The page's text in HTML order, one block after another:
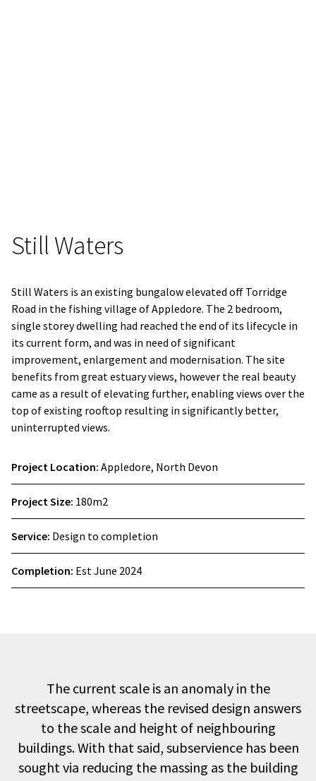
Still Waters
Still Waters is an existing bungalow elevated off Torridge
Road in the fishing village of Appledore. The 2 bedroom,
single storey dwelling had reached the end of its lifecycle in
its current form, and was in need of significant
improvement, enlargement and modernisation. The site
benefits from great estuary views, however the real beauty
came as a result of elevating further, enabling views over the
top of existing rooftop resulting in significantly better,
uninterrupted views.
Project Location: Appledore, North Devon
Project Size: 180m2
Service: Design to completion
Completion: Est June 2024
The current scale is an anomaly in the
streetscape, whereas the revised design answers
to the scale and height of neighbouring
buildings. With that said, subservience has been
sought via reducing the massing as the building